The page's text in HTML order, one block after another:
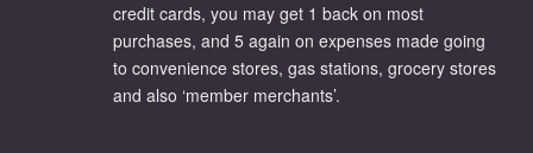
credit cards, you may get 1 back on most
purchases, and 5 again on expenses made going
to convenience stores, gas stations, grocery stores
and also ‘member merchants’.